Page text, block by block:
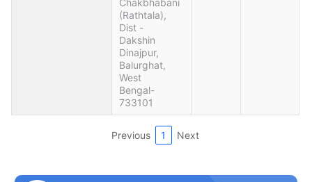
(Rathtala),
Dist -
Dakshin
Dinajpur,
Balurghat,
West
Bengal-
733101
Previous 1 Next